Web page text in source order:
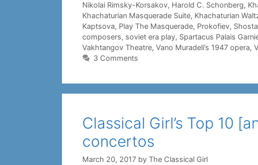
Nikolai Rimsky-Korsakov, Harold C. Schonberg,
Khachaturian Masquerade Suite, Khachaturian
Kaptsova, Play The Masquerade, Prokofiev,
composers, soviet era play, Spartacus Palais
Vakhtangov Theatre, Vano Muradeli’s 1947 opera,
3 Comments
Classical Girl’s Top 10
concertos
March 20, 2017 by The Classical Girl